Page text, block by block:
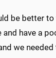
be better
have a
we